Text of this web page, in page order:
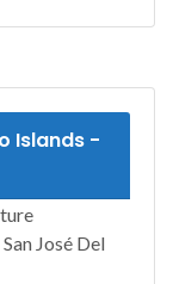
Islands -
José Del